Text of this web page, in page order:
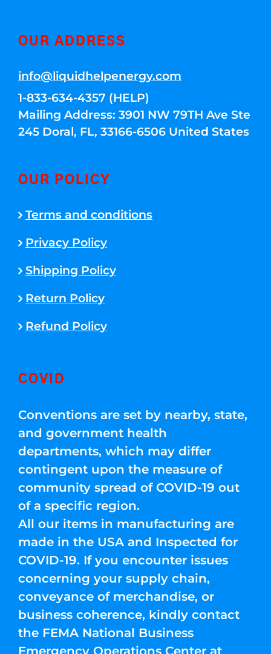
OUR ADDRESS
info@liquidhelpenergy.com
1-833-634-4357 (HELP)
Mailing Address: 3901 NW 79TH Ave Ste
245 Doral, FL, 33166-6506 United States
OUR POLICY
Terms and conditions
Privacy Policy
Shipping Policy
Return Policy
Refund Policy
COVID
Conventions are set by nearby, state,
and government health
departments, which may differ
contingent upon the measure of
community spread of COVID-19 out
of a specific region.
All our items in manufacturing are
made in the USA and Inspected for
COVID-19. If you encounter issues
concerning your supply chain,
conveyance of merchandise, or
business coherence, kindly contact
the FEMA National Business
Emergency Operations Center at